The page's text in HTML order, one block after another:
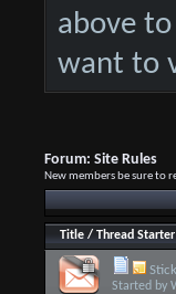
above
want to
Forum: Site Rules
New members be sure to
Title/ Thread Starter
Started by